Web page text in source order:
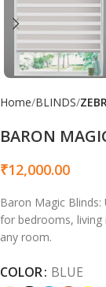
Home BLINDS
BARON
₹12,000.00
Baron Magic
for bedrooms, living
any room.
COLOR BLUE